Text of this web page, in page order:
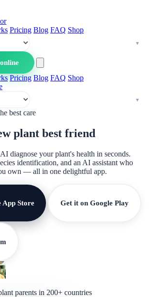
Pricing Blog FAQ Shop
Pricing Blog FAQ Shop
best care
plant best friend
diagnose your plant's health in seconds.
identification, and an AI assistant who
own — all in one delightful app.
App Store Get it on Google Play
parents in 200+ countries